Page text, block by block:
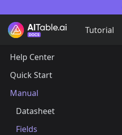
Tutorial
Help Center
Quick Start
Manual
Datasheet
Fields